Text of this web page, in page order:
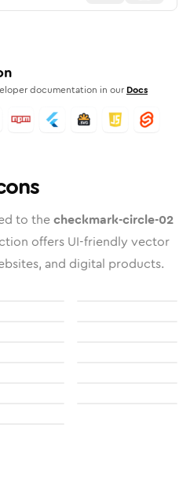
documentation in our Docs
to thecheckmark-circle-02
offers UI-friendly vector
and digital products.